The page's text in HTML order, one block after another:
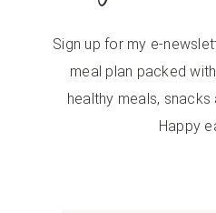
Sign up for my e-
meal plan packed
healthy meals, snacks
Happy